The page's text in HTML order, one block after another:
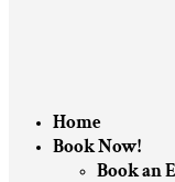
Home
Book Now!
Book an